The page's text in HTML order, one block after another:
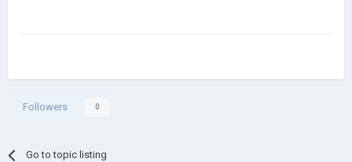
Followers 0
Go to topic listing